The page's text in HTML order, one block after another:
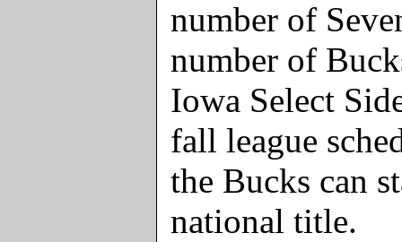
number of
number of
Iowa Select
fall league
the Bucks can
national title.